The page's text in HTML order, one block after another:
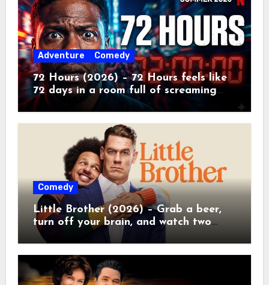
Adventure Comedy
72 Hours (2026) – 72 Hours feels like
72 days in a room full of screaming
toddlers.
Comedy
Little Brother (2026) – Grab a beer,
turn off your brain, and watch two
grown men destroy a Porsche on
Netflix!